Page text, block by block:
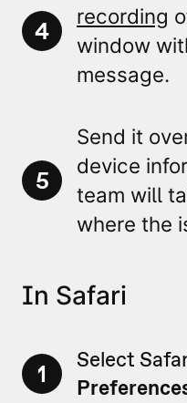
4
recording
window
message.
5
Send it
device
team will
where the
In Safari
1
Select